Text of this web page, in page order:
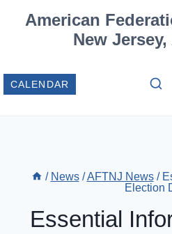
American
New
CALENDAR
/ News / AFTNJ News /
Election
Essential